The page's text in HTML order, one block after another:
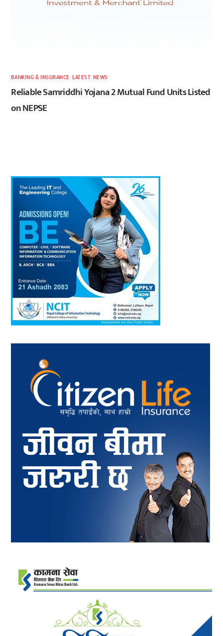
BANKING & INSURANCE ,LATEST, NEWS
Reliable Samriddhi Yojana 2 Mutual Fund Units Listed
on NEPSE